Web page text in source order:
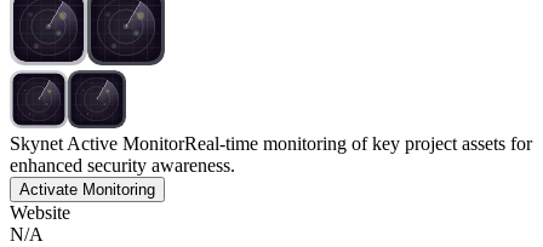
Skynet Active MonitorReal-time monitoring of key project assets for
enhanced security awareness.
Activate Monitoring
Website
N/A